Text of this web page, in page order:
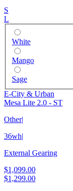
S
L
White
Mango
Sage
E-City & Urban
Mesa Lite 2.0 - ST
Other|
36wh|
External Gearing
$1,099.00
$1,299.00